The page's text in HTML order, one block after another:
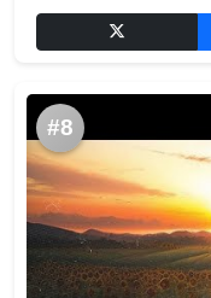
#8